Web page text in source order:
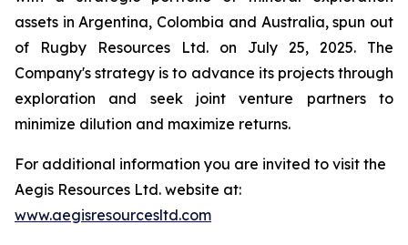
assets in Argentina, Colombia and Australia, spun out
of Rugby Resources Ltd. on July 25, 2025. The
Company's strategy is to advance its projects through
exploration and seek joint venture partners to
minimize dilution and maximize returns.
For additional information you are invited to visit the
Aegis Resources Ltd. website at:
www.aegisresourcesltd.com